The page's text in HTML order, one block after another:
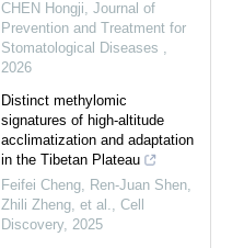
CHEN Hongji, Journal of
Prevention and Treatment for
Stomatological Diseases ,
2026
Distinct methylomic
signatures of high-altitude
acclimatization and adaptation
in the Tibetan Plateau
Feifei Cheng, Ren‐Juan Shen,
Zhili Zheng, et al., Cell
Discovery, 2025